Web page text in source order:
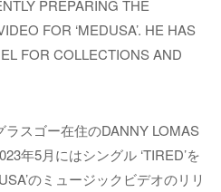
PREPARING THE
FOR ‘MEDUSA’. HE HAS
FOR COLLECTIONS AND
スゴー在住のDANNY LOMAS
年5月にはシングル ‘TIRED’を
のミュージックビデオのリリ